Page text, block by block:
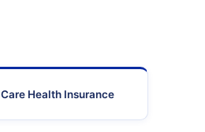
Care Health Insurance